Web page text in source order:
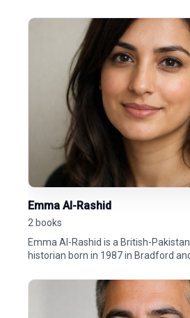
Emma Al-Rashid
2 books
Emma Al-Rashid is a British-
historian born in 1987 in Bradford